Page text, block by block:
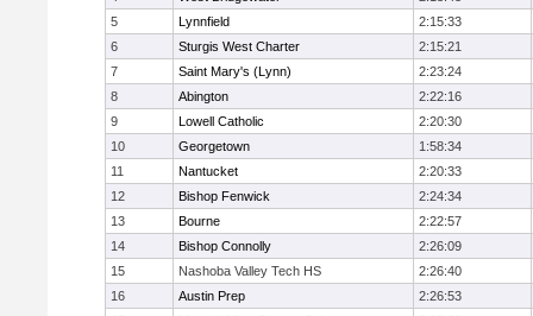
5
Lynnfield
2:15:33
6
Sturgis West Charter
2:15:21
7
Saint Mary's (Lynn)
2:23:24
8
Abington
2:22:16
9
Lowell Catholic
2:20:30
10
Georgetown
1:58:34
11
Nantucket
2:20:33
12
Bishop Fenwick
2:24:34
13
Bourne
2:22:57
14
Bishop Connolly
2:26:09
15
Nashoba Valley Tech HS
2:26:40
16
Austin Prep
2:26:53